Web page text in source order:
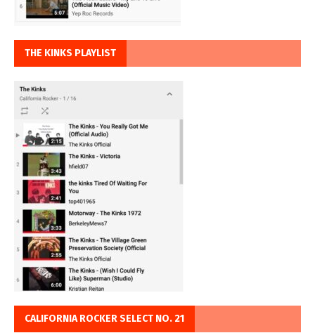
THE KINKS PLAYLIST
CALIFORNIA ROCKER SELECT NO. 21